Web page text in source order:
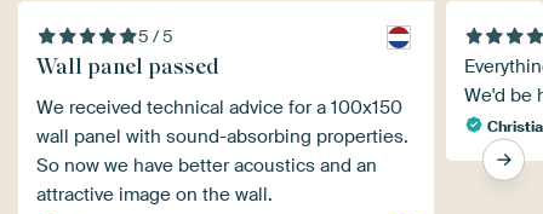
5 / 5
Wall panel passed
We received technical advice for a 100x150
wall panel with sound-absorbing properties.
So now we have better acoustics and an
attractive image on the wall.
We'd be